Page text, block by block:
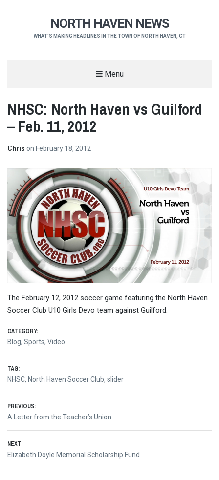
NORTH HAVEN NEWS
WHAT'S MAKING HEADLINES IN THE TOWN OF NORTH HAVEN, CT
Menu
NHSC: North Haven vs Guilford
– Feb. 11, 2012
Chris on February 18, 2012
The February 12, 2012 soccer game featuring the North Haven
Soccer Club U10 Girls Devo team against Guilford.
CATEGORY:
Blog, Sports, Video
TAG:
NHSC, North Haven Soccer Club, slider
Post
navigation
PREVIOUS:
Previous
A Letter from the Teacher’s Union
NEXT:
Next
Elizabeth Doyle Memorial Scholarship Fund